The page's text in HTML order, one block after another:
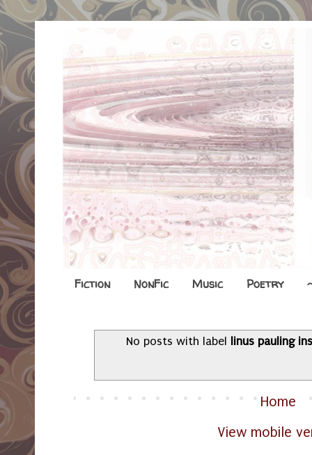
Fiction NonFic Music Poetry
No posts with label linus pauling
Home
View mobile